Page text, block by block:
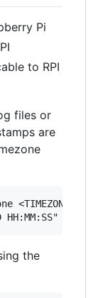
Pi
to RPI
files or
are
the